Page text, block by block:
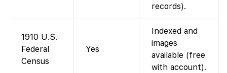
records).
1910 U.S.
Federal
Census
Yes
Indexed and
images
available (free
with account).